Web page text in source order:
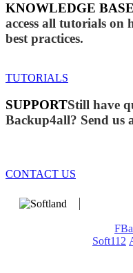
KNOWLEDGE BASE
access all tutorials on
best practices.
TUTORIALS
SUPPORTStill have
Backup4all? Send us
CONTACT US
Soft112